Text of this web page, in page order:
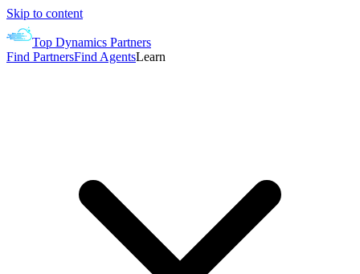
Skip to content
Top Dynamics Partners
Find PartnersFind AgentsLearn